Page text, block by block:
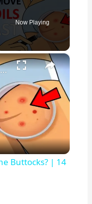
Now Playing
×
How to Get Rid of Boils on the Buttocks? | 14 Home Remedies for Boils
Buttocks? | 14